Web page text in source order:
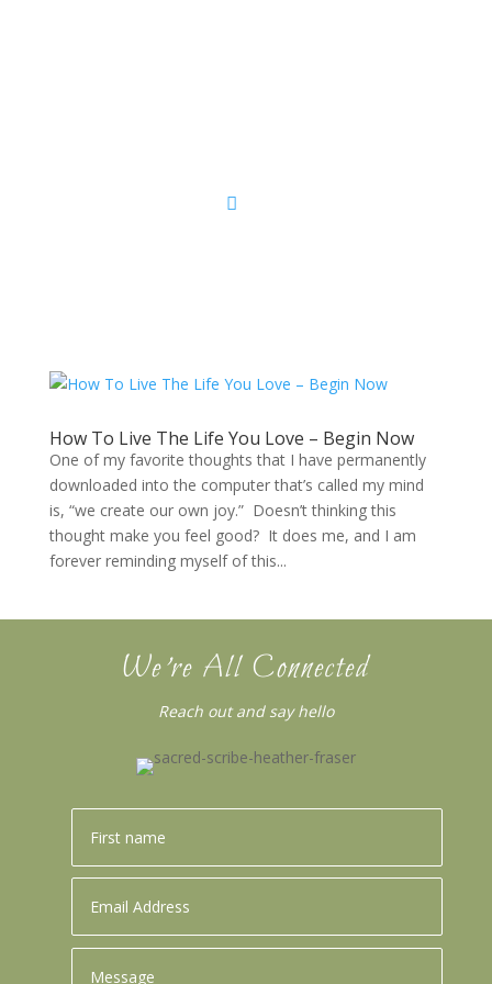
How To Live The Life You Love – Begin Now
One of my favorite thoughts that I have permanently
downloaded into the computer that’s called my mind
is, “we create our own joy.” Doesn’t thinking this
thought make you feel good? It does me, and I am
forever reminding myself of this...
We’re All Connected
Reach out and say hello